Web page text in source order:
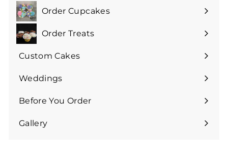
submenuOrder Cupcakes
Expand
submenuOrder Treats
Expand
submenu
Custom Cakes
Expand
submenu
Weddings
Expand
submenu
Before You Order
Expand
submenu
Gallery